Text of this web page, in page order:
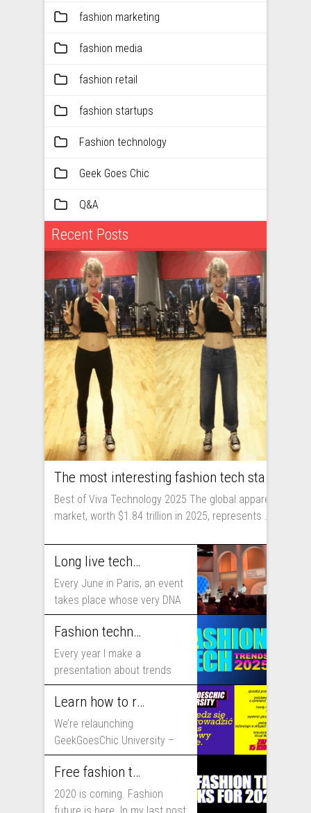
fashion marketing
fashion media
fashion retail
fashion startups
Fashion technology
Geek Goes Chic
Q&A
Recent Posts
Best of Viva Technology 2025 The global apparel
market, worth $1.84 trillion in 2025, represents ...
Long live technology! Why the fashion industry should take part in Viva Technology
Every June in Paris, an event
takes place whose very DNA
includes...
Fashion technology trends for 2025
Every year I make a
presentation about trends
that will shape fashion...
Learn how to run fashion business online with GeekGoesChic University
We’re relaunching
GeekGoesChic University –
course which will help you to
run...
Free fashion tech education and inspiration for 2020
2020 is coming. Fashion